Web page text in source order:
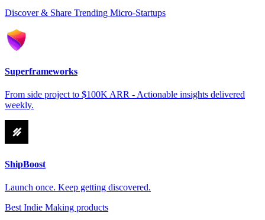
Discover & Share Trending Micro-Startups
Superframeworks
From side project to $100K ARR - Actionable insights delivered
weekly.
ShipBoost
Launch once. Keep getting discovered.
Best Indie Making products